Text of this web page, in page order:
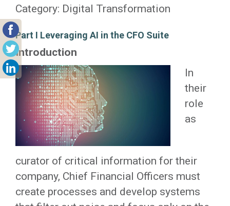
Category: Digital Transformation
Part I Leveraging AI in the CFO Suite
Introduction
In
their
role
as
curator of critical information for their
company, Chief Financial Officers must
create processes and develop systems